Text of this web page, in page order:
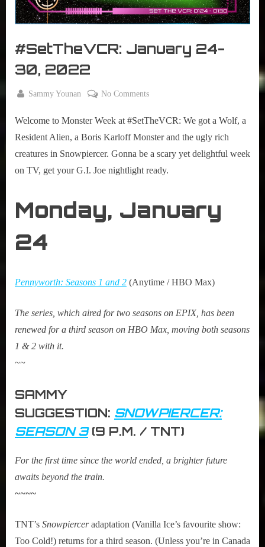
r
interviews
&
on
#SetTheVCR: January 24-
30, 2022
on
24,
2022
By
Sammy Younan No Commentson
January
24-
Welcome to Monster Week at #SetTheVCR: We got a Wolf, a
Resident Alien, a Boris Karloff Monster and the ugly rich
creatures in Snowpiercer. Gonna be a scary yet delightful week
on TV, get your G.I. Joe nightlight ready.
Monday, January
24
Pennyworth: Seasons 1 and 2 (Anytime / HBO Max)
The series, which aired for two seasons on EPIX, has been
renewed for a third season on HBO Max, moving both seasons
1 & 2 with it.
~~
SAMMY
SUGGESTION: SNOWPIERCER:
SEASON 3(9 P.M. / TNT)
For the first time since the world ended, a brighter future
awaits beyond the train.
~~~~
TNT’s Snowpierceradaptation (Vanilla Ice’s favourite show:
Too Cold!) returns for a third season. (Unless you’re in Canada